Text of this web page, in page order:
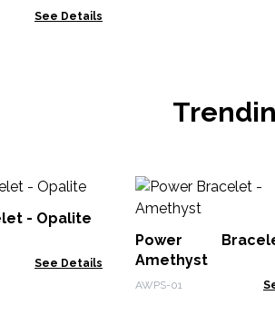
See Details
- Opalite
See Details
Power
Amethyst
AWPS-01